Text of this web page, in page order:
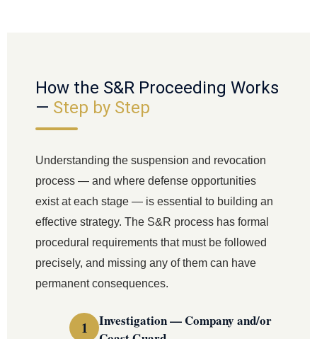
How the S&R Proceeding Works
— Step by Step
Understanding the suspension and revocation
process — and where defense opportunities
exist at each stage — is essential to building an
effective strategy. The S&R process has formal
procedural requirements that must be followed
precisely, and missing any of them can have
permanent consequences.
Investigation — Company and/or